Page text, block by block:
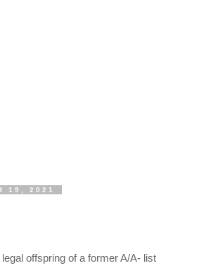
19, 2021
offspring of a former A/A- list